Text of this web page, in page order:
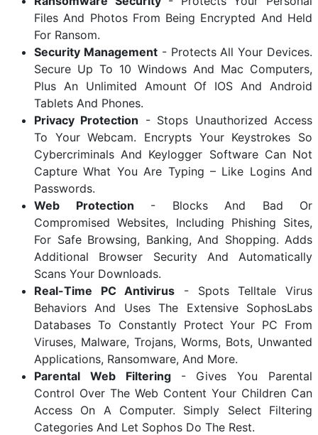
Files And Photos From Being Encrypted And Held
For Ransom.
Security Management- Protects All Your Devices.
Secure Up To 10 Windows And Mac Computers,
Plus An Unlimited Amount Of IOS And Android
Tablets And Phones.
Privacy Protection - Stops Unauthorized Access
To Your Webcam. Encrypts Your Keystrokes So
Cybercriminals And Keylogger Software Can Not
Capture What You Are Typing – Like Logins And
Passwords.
Web Protection - Blocks And Bad Or
Compromised Websites, Including Phishing Sites,
For Safe Browsing, Banking, And Shopping. Adds
Additional Browser Security And Automatically
Scans Your Downloads.
Real-Time PC Antivirus - Spots Telltale Virus
Behaviors And Uses The Extensive SophosLabs
Databases To Constantly Protect Your PC From
Viruses, Malware, Trojans, Worms, Bots, Unwanted
Applications, Ransomware, And More.
Parental Web Filtering - Gives You Parental
Control Over The Web Content Your Children Can
Access On A Computer. Simply Select Filtering
Categories And Let Sophos Do The Rest.